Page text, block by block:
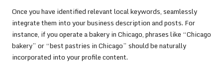
Once you have identified relevant local keywords, seamlessly
integrate them into your business description and posts. For
instance, if you operate a bakery in Chicago, phrases like “Chicago
bakery” or “best pastries in Chicago” should be naturally
incorporated into your profile content.